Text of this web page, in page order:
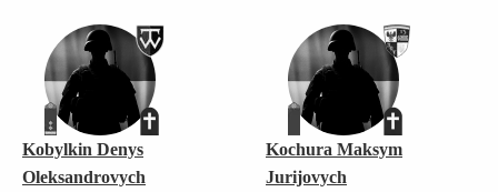
Kobylkin Denys
Oleksandrovych
Kochura Maksym
Jurijovych